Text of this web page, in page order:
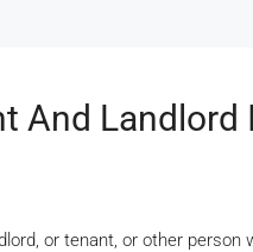
And Landlord
or tenant, or other